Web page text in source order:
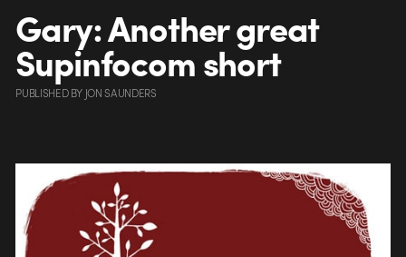
Gary: Another great
Supinfocom short
PUBLISHEDBY JON SAUNDERS